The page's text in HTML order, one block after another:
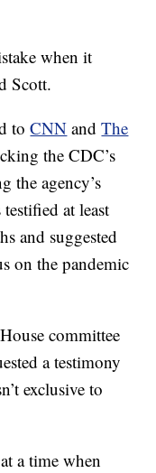
when it
Scott.
toCNN andThe
the CDC’s
the agency’s
at least
and suggested
on the pandemic
committee
a testimony
exclusive to
a time when